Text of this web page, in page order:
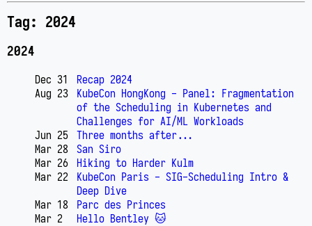
Tag: 2024
2024
Dec 31
Recap 2024
Aug 23
KubeCon HongKong - Panel: Fragmentation
of the Scheduling in Kubernetes and
Challenges for AI/ML Workloads
Jun 25 Three months after...
Mar 28 San Siro
Mar 26
Hiking to Harder Kulm
Mar 22
KubeCon Paris - SIG-Scheduling Intro &
Deep Dive
Mar 18
Parc des Princes
Mar 2
Hello Bentley 🐱